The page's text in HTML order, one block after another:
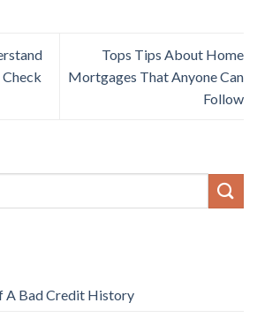
Tops Tips About Home
Mortgages That Anyone Can
Follow
A Bad Credit History